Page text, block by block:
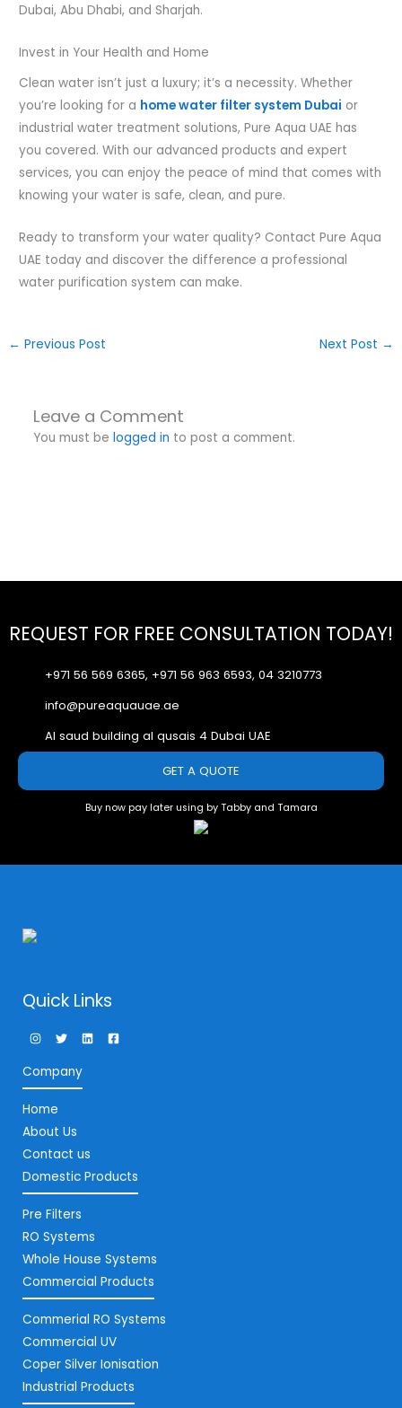
Dubai, Abu Dhabi, and Sharjah.
Invest in Your Health and Home
Clean water isn’t just a luxury; it’s a necessity. Whether
you’re looking for a home water filter system Dubai or
industrial water treatment solutions, Pure Aqua UAE has
you covered. With our advanced products and expert
services, you can enjoy the peace of mind that comes with
knowing your water is safe, clean, and pure.
Ready to transform your water quality? Contact Pure Aqua
UAE today and discover the difference a professional
water purification system can make.
← Previous Post Next Post →
Leave a Comment
You must be logged in to post a comment.
REQUEST FOR FREE CONSULTATION TODAY!
+971 56 569 6365, +971 56 963 6593, 04 3210773
info@pureaquauae.ae
Al saud building al qusais 4 Dubai UAE
GET A QUOTE
Buy now pay later using by Tabby and Tamara
Quick Links
Company
Home
About Us
Contact us
Domestic Products
Pre Filters
RO Systems
Whole House Systems
Commercial Products
Commerial RO Systems
Commercial UV
Coper Silver Ionisation
Industrial Products